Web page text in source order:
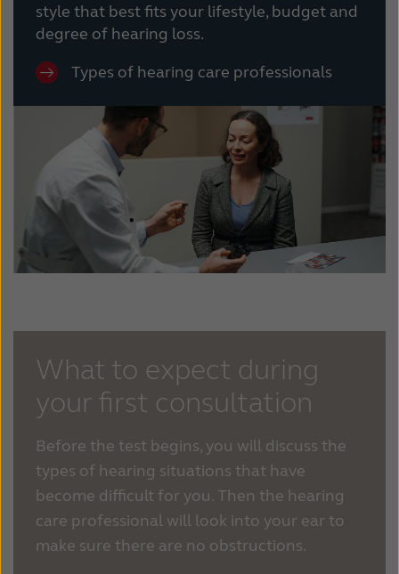
style that best fits your lifestyle, budget and
degree of hearing loss.
Types of hearing care professionals
What to expect during
your first consultation
Before the test begins, you will discuss the
types of hearing situations that have
become difficult for you. Then the hearing
care professional will look into your ear to
make sure there are no obstructions.